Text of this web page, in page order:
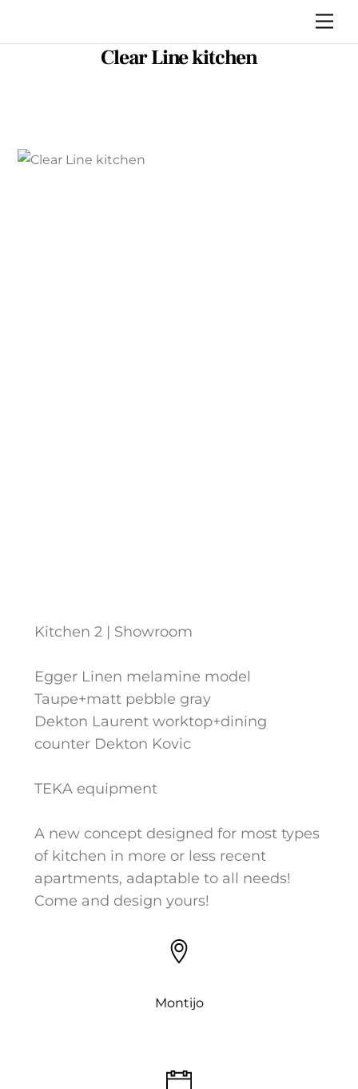
Clear Line kitchen
Kitchen 2 | Showroom
Egger Linen melamine model
Taupe+matt pebble gray
Dekton Laurent worktop+dining
counter Dekton Kovic
TEKA equipment
A new concept designed for most types
of kitchen in more or less recent
apartments, adaptable to all needs!
Come and design yours!
Montijo